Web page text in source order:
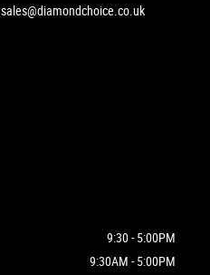
sales@diamondchoice.co.uk
9:30 - 5:00PM
9:30AM - 5:00PM